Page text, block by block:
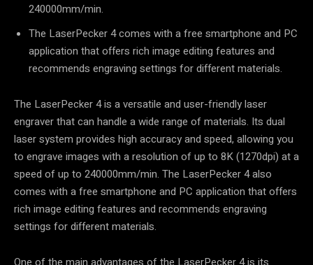
240000mm/min.
The LaserPecker 4 comes with a free smartphone and PC
application that offers rich image editing features and
recommends engraving settings for different materials.
The LaserPecker 4 is a versatile and user-friendly laser
engraver that can handle a wide range of materials. Its dual
laser system provides high accuracy and speed, allowing you
to engrave images with a resolution of up to 8K (1270dpi) at a
speed of up to 240000mm/min. The LaserPecker 4 also
comes with a free smartphone and PC application that offers
rich image editing features and recommends engraving
settings for different materials.